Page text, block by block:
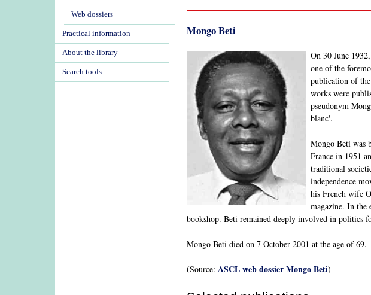
Mongo Beti
On 30 June
one of the
publication of
works were
pseudonym
blanc'.
Mongo Beti was
France in 1951
traditional
independence
his French wife
magazine. In the
bookshop. Beti remained deeply involved in politics
Mongo Beti died on 7 October 2001 at the age of 69.
(Source: ASCL web dossier Mongo Beti)
Web dossiers
Practical information
About the library
Search tools